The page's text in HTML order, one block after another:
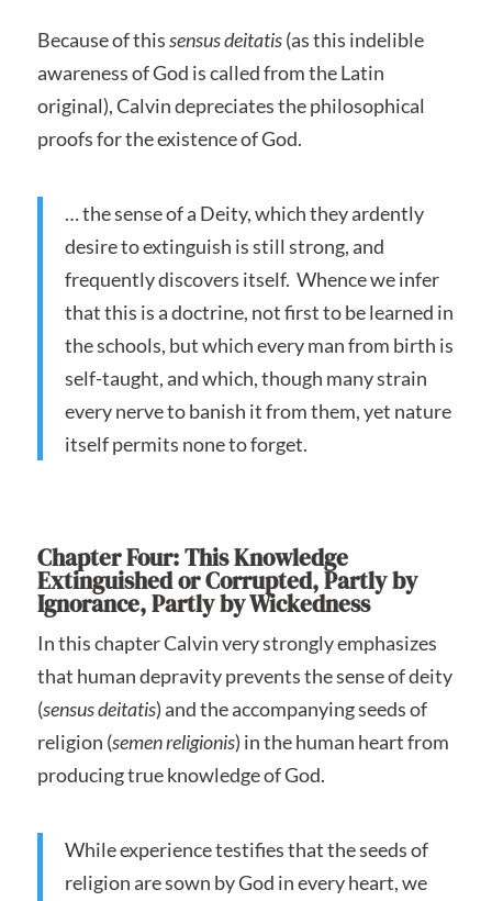
Because of thissensus deitatis(as this indelible
awareness of God is called from the Latin
original), Calvin depreciates the philosophical
proofs for the existence of God.
… the sense of a Deity, which they ardently
desire to extinguish is still strong, and
frequently discovers itself. Whence we infer
that this is a doctrine, not first to be learned in
the schools, but which every man from birth is
self-taught, and which, though many strain
every nerve to banish it from them, yet nature
itself permits none to forget.
Chapter Four: This Knowledge
Extinguished or Corrupted, Partly by
Ignorance, Partly by Wickedness
In this chapter Calvin very strongly emphasizes
that human depravity prevents the sense of deity
(sensus deitatis) and the accompanying seeds of
religion (semen religionis) in the human heart from
producing true knowledge of God.
While experience testifies that the seeds of
religion are sown by God in every heart, we